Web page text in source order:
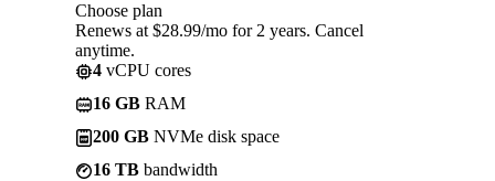
Choose plan
Renews at $28.99/mo for 2 years. Cancel
anytime.
4 vCPU cores
16 GB RAM
200 GB NVMe disk space
16 TB bandwidth